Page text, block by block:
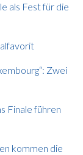
als Fest für die
Zwei
Finale führen
kommen die